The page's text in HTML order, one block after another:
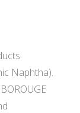
Naphtha).